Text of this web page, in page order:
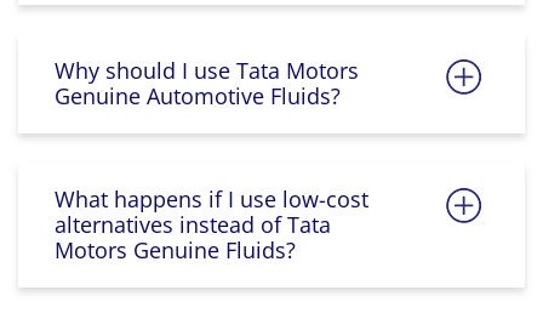
Why should I use Tata Motors
Genuine Automotive Fluids?
What happens if I use low-cost
alternatives instead of Tata
Motors Genuine Fluids?